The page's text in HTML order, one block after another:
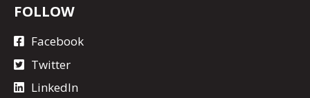
FOLLOW
Facebook
Twitter
LinkedIn